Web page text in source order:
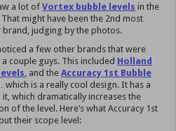
a lot ofVortex bubble levels in the
might have been the 2nd most
judging by the photos.
a few other brands that were
couple guys. This included Holland
, and theAccuracy 1st Bubble
which is a really cool design. It has a
it, which dramatically increases the
of the level. Here’s what Accuracy 1st
their scope level: